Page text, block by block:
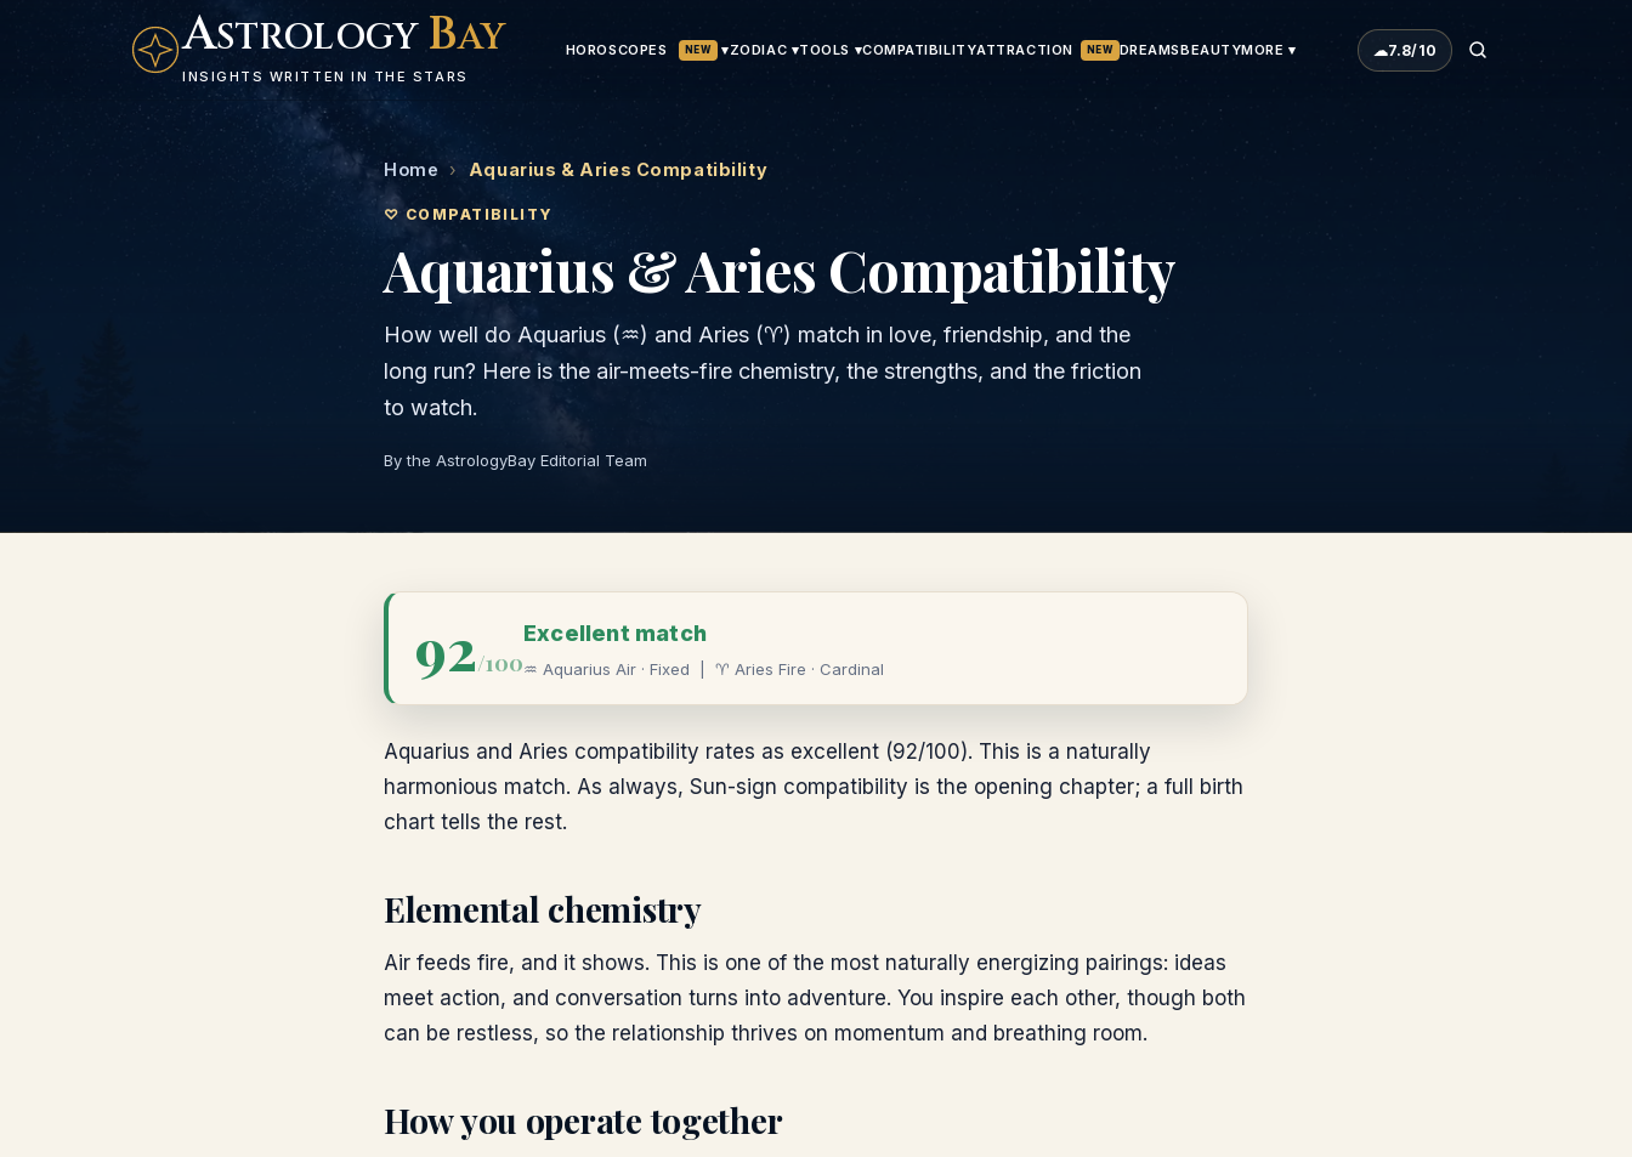
ASTROLOGY BAY
INSIGHTS WRITTEN IN THE STARS
HOROSCOPES NEW ▾ZODIAC ▾TOOLS ▾COMPATIBILITYATTRACTION NEW DREAMSBEAUTYMORE ▾ ☁7.8/10
Home › Aquarius & Aries Compatibility
♡ COMPATIBILITY
Aquarius & Aries Compatibility
How well do Aquarius (♒) and Aries (♈) match in love, friendship, and the
long run? Here is the air-meets-fire chemistry, the strengths, and the friction
to watch.
By the AstrologyBay Editorial Team
92/100
Excellent match
♒ Aquarius Air · Fixed ♈ Aries Fire · Cardinal
Aquarius and Aries compatibility rates as excellent (92/100). This is a naturally
harmonious match. As always, Sun-sign compatibility is the opening chapter; a full birth
chart tells the rest.
Elemental chemistry
Air feeds fire, and it shows. This is one of the most naturally energizing pairings: ideas
meet action, and conversation turns into adventure. You inspire each other, though both
can be restless, so the relationship thrives on momentum and breathing room.
How you operate together